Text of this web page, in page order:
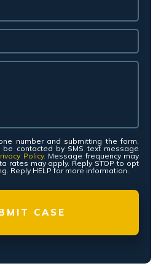
number and submitting the form,
contacted by SMS text message
Policy. Message frequency may
rates may apply. Reply STOP to opt
Reply HELP for more information.